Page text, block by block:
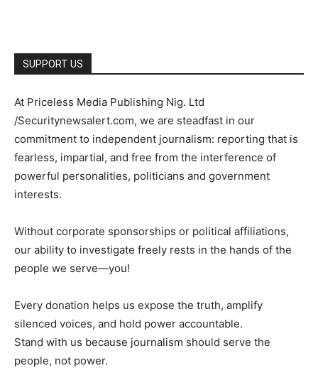
SUPPORT US
At Priceless Media Publishing Nig. Ltd
/Securitynewsalert.com, we are steadfast in our
commitment to independent journalism: reporting that is
fearless, impartial, and free from the interference of
powerful personalities, politicians and government
interests.
Without corporate sponsorships or political affiliations,
our ability to investigate freely rests in the hands of the
people we serve—you!
Every donation helps us expose the truth, amplify
silenced voices, and hold power accountable.
Stand with us because journalism should serve the
people, not power.